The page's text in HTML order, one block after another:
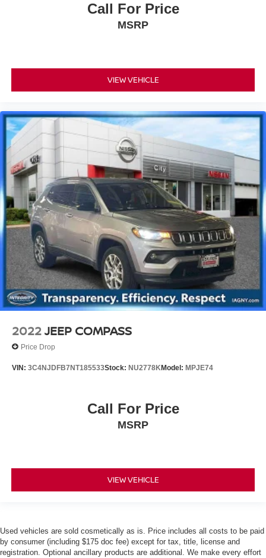
Call For Price
MSRP
VIEW VEHICLE
2022JEEP COMPASS
Price Drop
VIN: 3C4NJDFB7NT185533Stock: NU2778KModel: MPJE74
Call For Price
MSRP
VIEW VEHICLE
Used vehicles are sold cosmetically as is. Price includes all costs to be paid
by consumer (including $175 doc fee) except for tax, title, license and
registration. Optional ancillary products are additional. We make every effort